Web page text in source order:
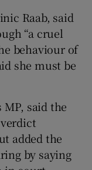
Raab, said
“a cruel
behaviour of
she must be
MP, said the
added the
by saying